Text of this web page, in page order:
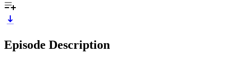
Episode Description